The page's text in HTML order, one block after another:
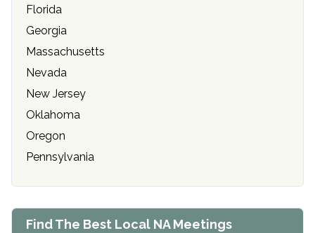
Florida
Georgia
Massachusetts
Nevada
New Jersey
Oklahoma
Oregon
Pennsylvania
Find The Best Local NA Meetings